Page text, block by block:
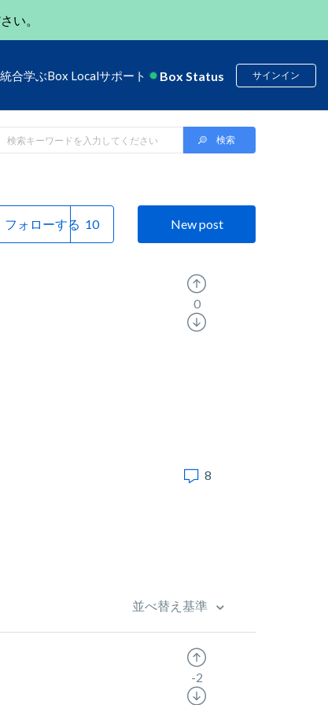
い。
統合学ぶBox Localサポート Box Status サインイン
フォローする New post
0
8
並べ替え基準
-2